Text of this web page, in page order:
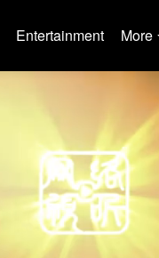
Entertainment More